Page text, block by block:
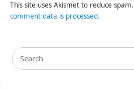
This site uses Akismet to reduce spam.
comment data is processed.